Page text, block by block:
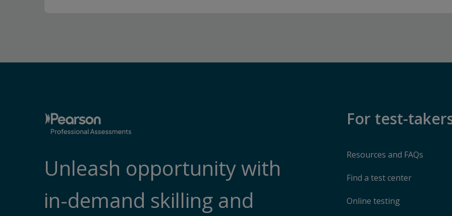
Unleash opportunity with
in-demand skilling and
For test-
Resources and FAQs
Find a test center
Online testing